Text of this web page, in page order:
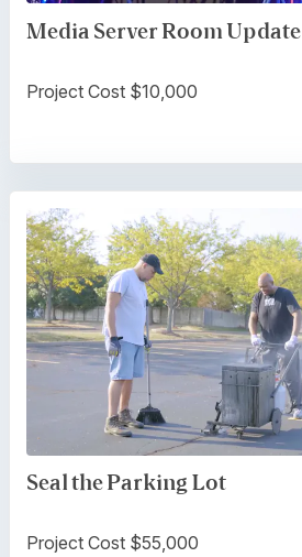
Media Server Room Update
Project Cost $10,000
Seal the Parking Lot
Project Cost $55,000